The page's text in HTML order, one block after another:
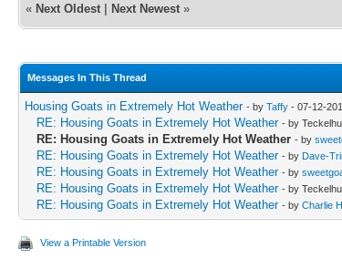
« Next Oldest Next Newest »
Messages In This Thread
Housing Goats in Extremely Hot Weather - by Taffy - 07-12-
RE: Housing Goats in Extremely Hot Weather - by
RE: Housing Goats in Extremely Hot Weather - by
RE: Housing Goats in Extremely Hot Weather - by Dave-
RE: Housing Goats in Extremely Hot Weather - by
RE: Housing Goats in Extremely Hot Weather - by
RE: Housing Goats in Extremely Hot Weather - by Charlie
View a Printable Version